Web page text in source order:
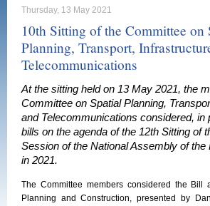
Thursday, 13 May 2021
10th Sitting of the Committee on
Planning, Transport,
Telecommunications
At the sitting held on 13 May 2021, the
Committee on Spatial Planning,
and Telecommunications considered, in
bills on the agenda of the 12th Sitting of
Session of the National Assembly of the
in 2021.
The Committee members considered the Bill
Planning and Construction, presented by